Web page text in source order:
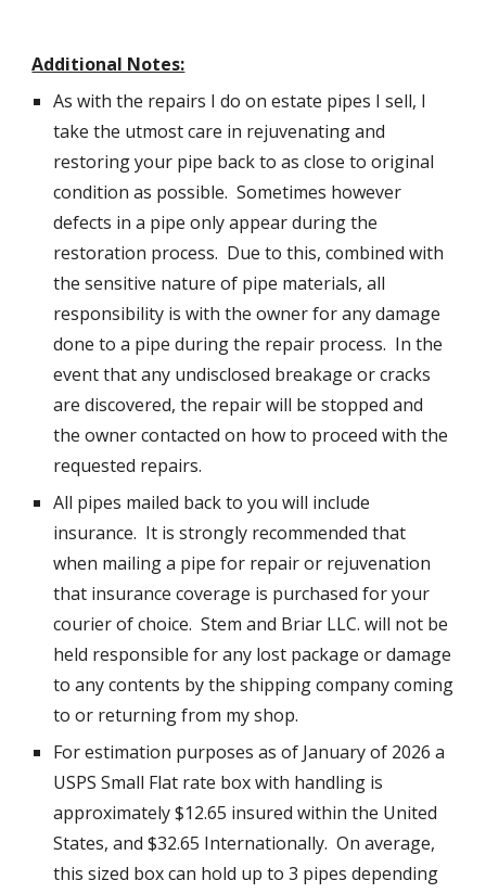
Additional Notes:
As with the repairs I do on estate pipes I sell, I
take the utmost care in rejuvenating and
restoring your pipe back to as close to original
condition as possible. Sometimes however
defects in a pipe only appear during the
restoration process. Due to this, combined with
the sensitive nature of pipe materials, all
responsibility is with the owner for any damage
done to a pipe during the repair process. In the
event that any undisclosed breakage or cracks
are discovered, the repair will be stopped and
the owner contacted on how to proceed with the
requested repairs.
All pipes mailed back to you will include
insurance. It is strongly recommended that
when mailing a pipe for repair or rejuvenation
that insurance coverage is purchased for your
courier of choice. Stem and Briar LLC. will not be
held responsible for any lost package or damage
to any contents by the shipping company coming
to or returning from my shop.
For estimation purposes as of January of 2026 a
USPS Small Flat rate box with handling is
approximately $12.65 insured within the United
States, and $32.65 Internationally. On average,
this sized box can hold up to 3 pipes depending